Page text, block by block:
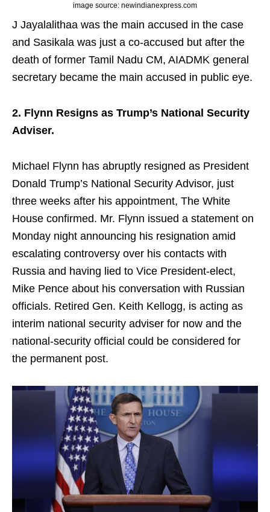
image source: newindianexpress.com
J Jayalalithaa was the main accused in the case
and Sasikala was just a co-accused but after the
death of former Tamil Nadu CM, AIADMK general
secretary became the main accused in public eye.
2. Flynn Resigns as Trump’s National Security
Adviser.
Michael Flynn has abruptly resigned as President
Donald Trump’s National Security Advisor, just
three weeks after his appointment, The White
House confirmed. Mr. Flynn issued a statement on
Monday night announcing his resignation amid
escalating controversy over his contacts with
Russia and having lied to Vice President-elect,
Mike Pence about his conversation with Russian
officials. Retired Gen. Keith Kellogg, is acting as
interim national security adviser for now and the
national-security official could be considered for
the permanent post.